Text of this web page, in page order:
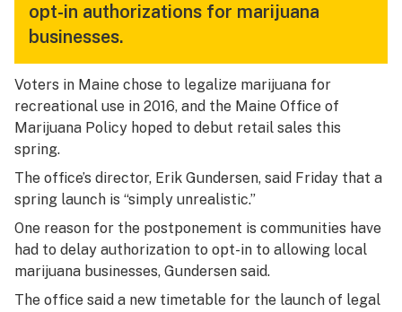
opt-in authorizations for marijuana
businesses.
Voters in Maine chose to legalize marijuana for
recreational use in 2016, and the Maine Office of
Marijuana Policy hoped to debut retail sales this
spring.
The office’s director, Erik Gundersen, said Friday that a
spring launch is “simply unrealistic.”
One reason for the postponement is communities have
had to delay authorization to opt-in to allowing local
marijuana businesses, Gundersen said.
The office said a new timetable for the launch of legal